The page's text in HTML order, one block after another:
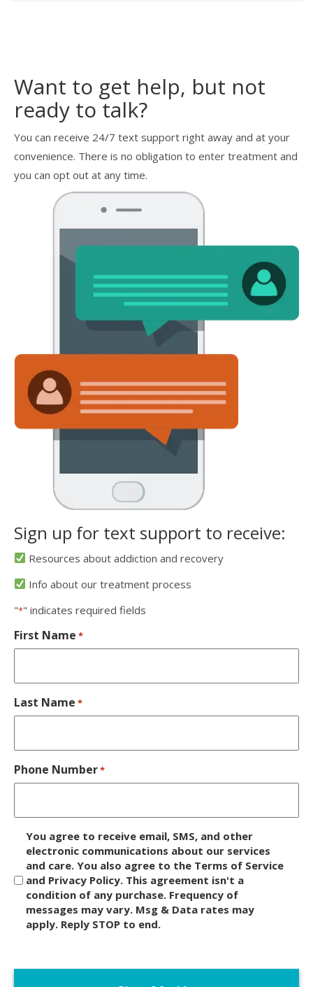
Want to get help, but not
ready to talk?
You can receive 24/7 text support right away and at your
convenience. There is no obligation to enter treatment and
you can opt out at any time.
Sign up for text support to receive:
Resources about addiction and recovery
Info about our treatment process
"*" indicates required fields
First Name *
Last Name *
Phone Number*
c
r
You agree to receive email, SMS, and other
electronic communications about our services
and care. You also agree to the Terms of Service
and Privacy Policy. This agreement isn't a
condition of any purchase. Frequency of
messages may vary. Msg & Data rates may
apply. Reply STOP to end.
A